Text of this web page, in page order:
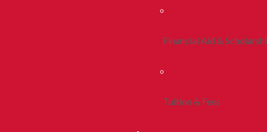
Financial Aid &
Tuition & Fees